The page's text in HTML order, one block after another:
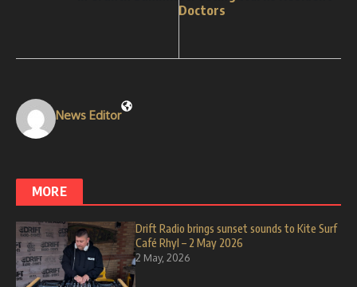
Doctors
News Editor
MORE
Drift Radio brings sunset sounds to Kite Surf
Café Rhyl – 2 May 2026
2 May, 2026